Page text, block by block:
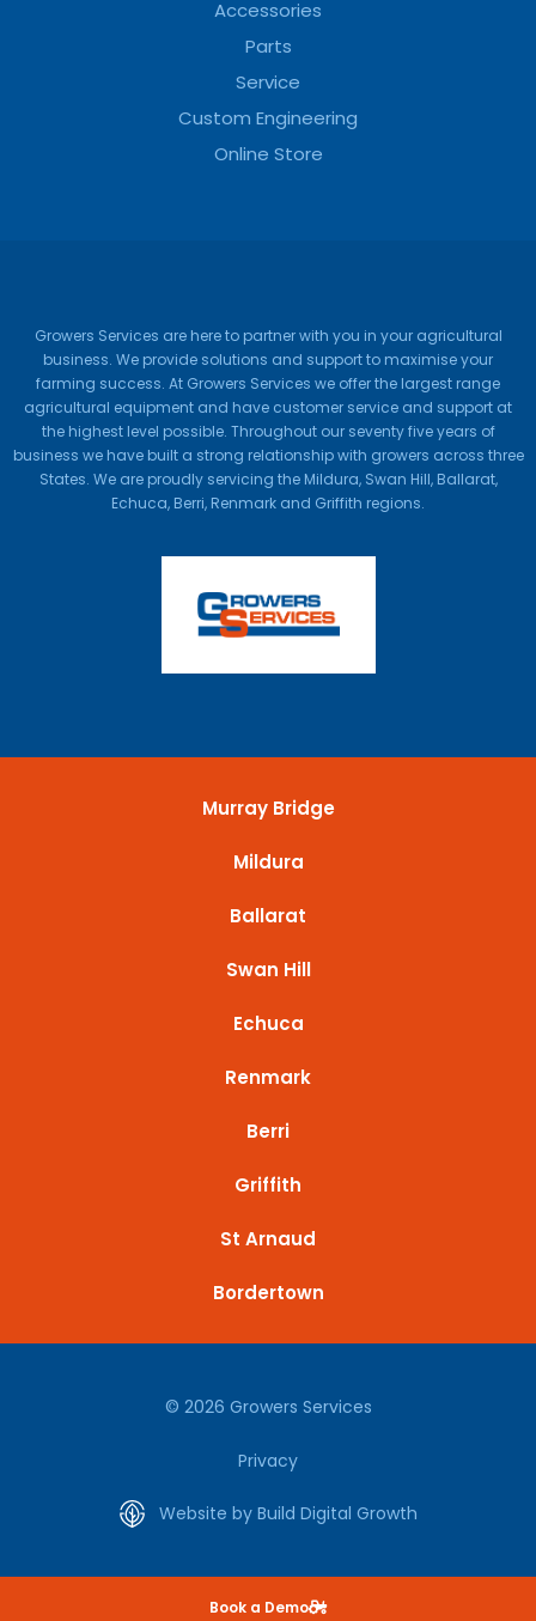
Accessories
Parts
Service
Custom Engineering
Online Store
Growers Services are here to partner with you in your agricultural
business. We provide solutions and support to maximise your
farming success. At Growers Services we offer the largest range
agricultural equipment and have customer service and support at
the highest level possible. Throughout our seventy five years of
business we have built a strong relationship with growers across three
States. We are proudly servicing the Mildura, Swan Hill, Ballarat,
Echuca, Berri, Renmark and Griffith regions.
Murray Bridge
Mildura
Ballarat
Swan Hill
Echuca
Renmark
Berri
Griffith
St Arnaud
Bordertown
© 2026 Growers Services
Privacy
Website by Build Digital Growth
Book a Demo